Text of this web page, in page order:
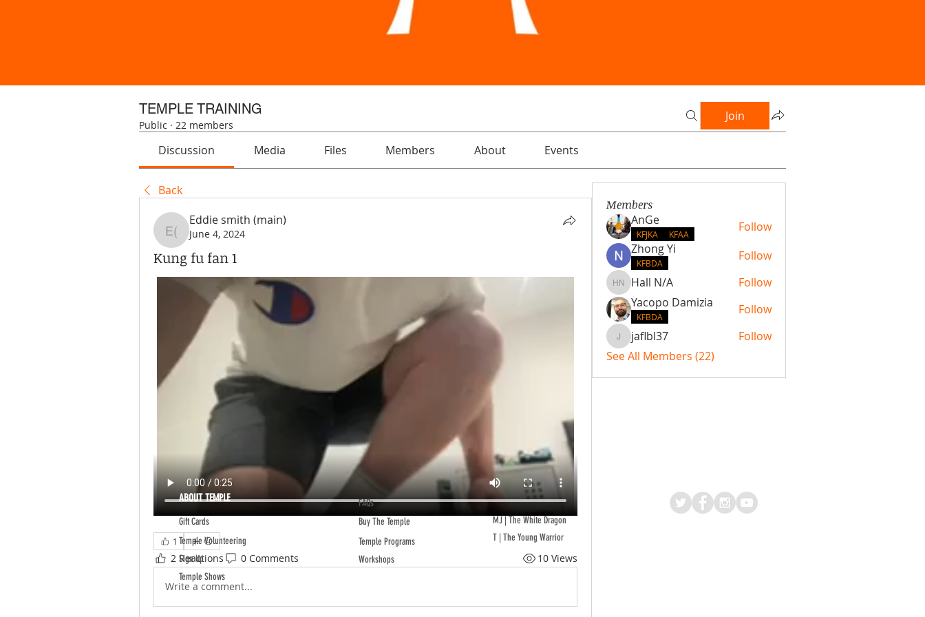
TEMPLE TRAINING
Public · 22 members
Join
Discussion Media Files Members About Events
Back
Eddie smith (main)
Eddie smith (main)
June 4, 2024
Kung fu fan 1
1
2 Reactions 0 Comments 10 Views
Write a comment...
Members
AnGe
KFJKA KFAA
Follow
Zhong Yi
KFBDA Follow
Hall N/A
Hall N/A
Follow
Yacopo Damizia
KFBDA Follow
jaflbl37jaflbl37
Follow
See All Members (22)
ABOUT TEMPLE
Gift Cards
Temple Volunteering
Sign Up
Temple Shows
FAQs
Buy The Temple
Temple Programs
Workshops
MJ | The White Dragon
T | The Young Warrior